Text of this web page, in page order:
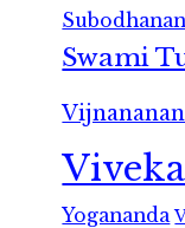
Swami
Yogananda